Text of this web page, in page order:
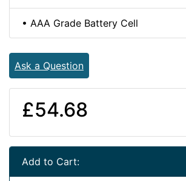
• AAA Grade Battery Cell
Ask a Question
£54.68
Add to Cart: